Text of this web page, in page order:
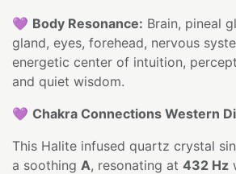
💜 Body Resonance: Brain, pineal
gland, eyes, forehead, nervous
energetic center of intuition,
and quiet wisdom.
💜 Chakra Connections Western
This Halite infused quartz crystal
a soothing A, resonating at 432 Hz